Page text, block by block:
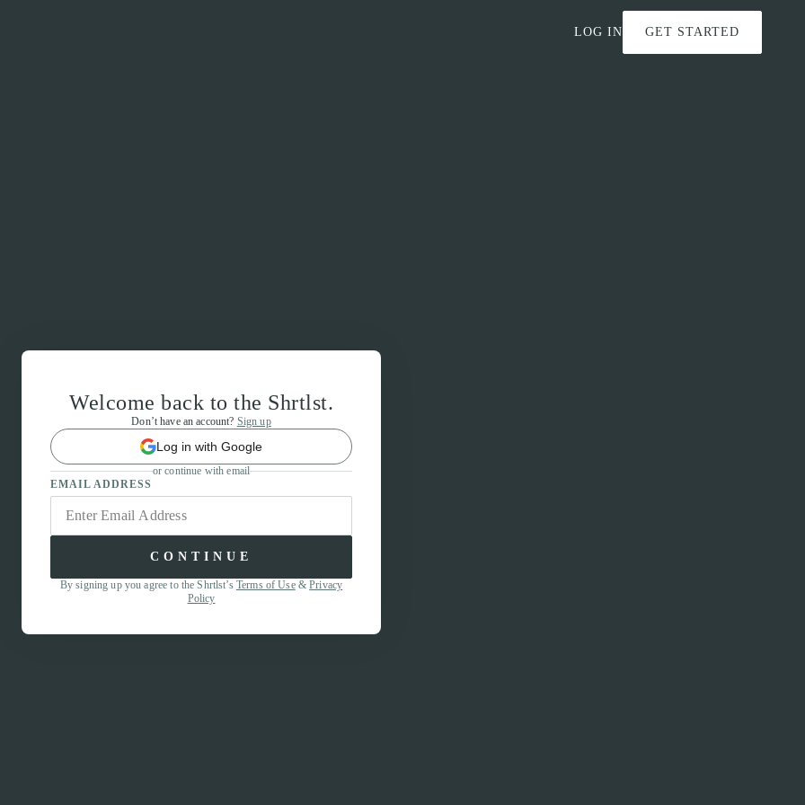
LOG IN GET STARTED
Welcome back to the Shrtlst.
Don’t have an account? Sign up
Log in with Google
or continue with email
EMAIL ADDRESS
CONTINUE
By signing up you agree to the Shrtlst’s Terms of Use&Privacy
Policy